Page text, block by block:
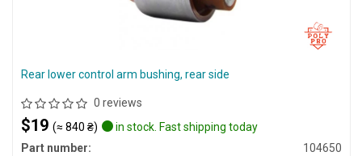
Rear lower control arm bushing, rear side
0 reviews
$19 (≈ 840 ₴)
in stock. Fast shipping today
Part number:
104650